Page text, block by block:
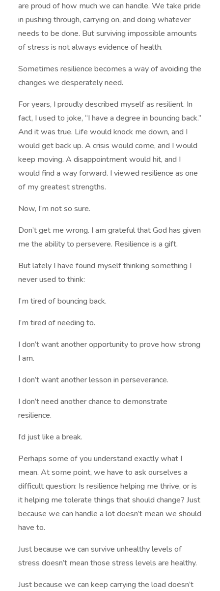
are proud of how much we can handle. We take pride
in pushing through, carrying on, and doing whatever
needs to be done. But surviving impossible amounts
of stress is not always evidence of health.
Sometimes resilience becomes a way of avoiding the
changes we desperately need.
For years, I proudly described myself as resilient. In
fact, I used to joke, “I have a degree in bouncing back.”
And it was true. Life would knock me down, and I
would get back up. A crisis would come, and I would
keep moving. A disappointment would hit, and I
would find a way forward. I viewed resilience as one
of my greatest strengths.
Now, I’m not so sure.
Don’t get me wrong. I am grateful that God has given
me the ability to persevere. Resilience is a gift.
But lately I have found myself thinking something I
never used to think:
I’m tired of bouncing back.
I’m tired of needing to.
I don’t want another opportunity to prove how strong
I am.
I don’t want another lesson in perseverance.
I don’t need another chance to demonstrate
resilience.
I’d just like a break.
Perhaps some of you understand exactly what I
mean. At some point, we have to ask ourselves a
difficult question: Is resilience helping me thrive, or is
it helping me tolerate things that should change? Just
because we can handle a lot doesn’t mean we should
have to.
Just because we can survive unhealthy levels of
stress doesn’t mean those stress levels are healthy.
Just because we can keep carrying the load doesn’t